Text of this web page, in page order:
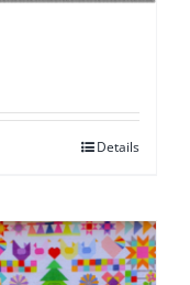
Details